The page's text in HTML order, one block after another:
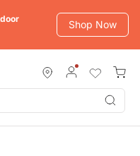
Shop Now